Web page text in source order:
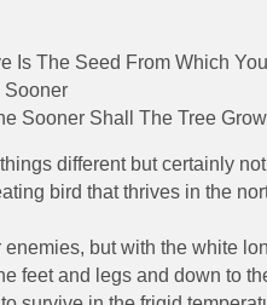
Is The Seed From Which
Sooner
Sooner Shall The Tree
different but certainly
bird that thrives in the
but with the white
feet and legs and down to